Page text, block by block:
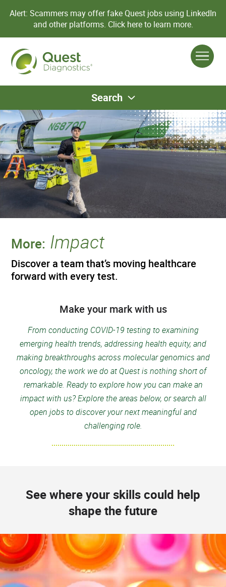
Alert: Scammers may offer fake Quest jobs using LinkedIn
and other platforms. Click here to learn more.
Search
More: Impact
Discover a team that’s moving healthcare
forward with every test.
Make your mark with us
From conducting COVID-19 testing to examining
emerging health trends, addressing health equity, and
making breakthroughs across molecular genomics and
oncology, the work we do at Quest is nothing short of
remarkable. Ready to explore how you can make an
impact with us? Explore the areas below, or search all
open jobs to discover your next meaningful and
challenging role.
See where your skills could help
shape the future